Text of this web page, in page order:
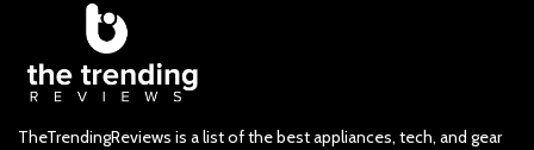
TheTrendingReviews is a list of the best appliances, tech, and gear